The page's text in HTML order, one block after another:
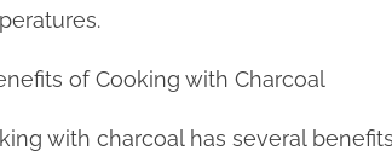
of Cooking with Charcoal
with charcoal has several